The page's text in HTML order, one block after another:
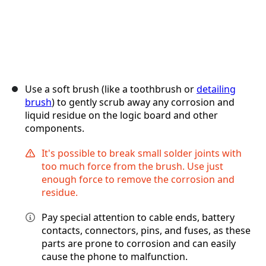
Use a soft brush (like a toothbrush ordetailing
brush) to gently scrub away any corrosion and
liquid residue on the logic board and other
components.
It's possible to break small solder joints with
too much force from the brush. Use just
enough force to remove the corrosion and
residue.
Pay special attention to cable ends, battery
contacts, connectors, pins, and fuses, as these
parts are prone to corrosion and can easily
cause the phone to malfunction.